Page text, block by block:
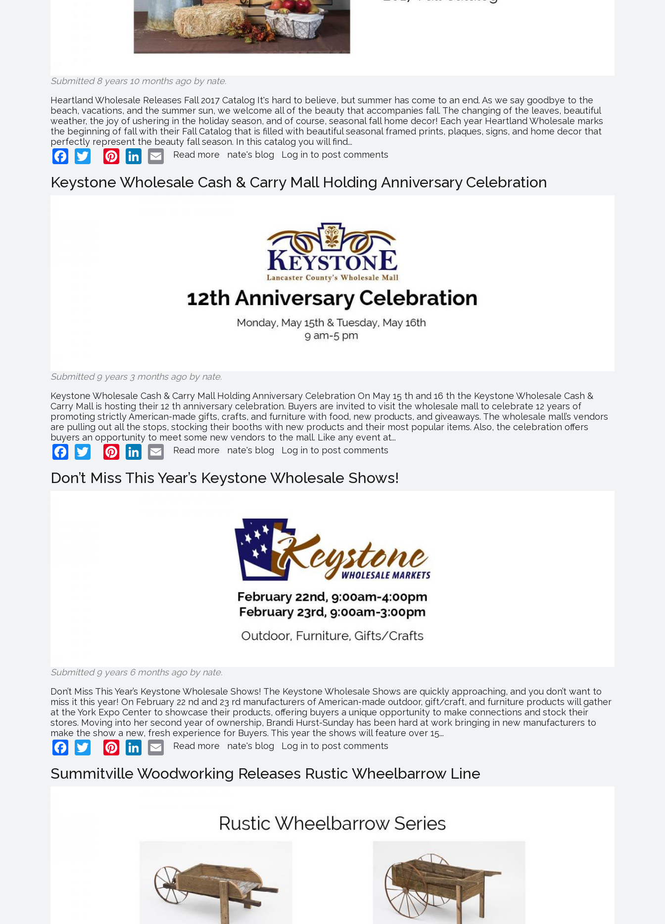
Submitted 8 years 10 months ago bynate.
Heartland Wholesale Releases Fall 2017 Catalog It's hard to believe, but summer has come to an end. As we say goodbye to the
beach, vacations, and the summer sun, we welcome all of the beauty that accompanies fall. The changing of the leaves, beautiful
weather, the joy of ushering in the holiday season, and of course, seasonal fall home decor! Each year Heartland Wholesale marks
the beginning of fall with their Fall Catalog that is filled with beautiful seasonal framed prints, plaques, signs, and home decor that
perfectly represent the beauty fall season. In this catalog you will find...
Facebook
TwitterPinterest
LinkedIn
Email
Read more about
Wholesale
Releases
nate's blog Log in to post comments
Keystone Wholesale Cash & Carry Mall Holding Anniversary Celebration
Submitted 9 years 3 months ago bynate.
Keystone Wholesale Cash & Carry Mall Holding Anniversary Celebration On May 15 th and 16 th the Keystone Wholesale Cash &
Carry Mall is hosting their 12 th anniversary celebration. Buyers are invited to visit the wholesale mall to celebrate 12 years of
promoting strictly American-made gifts, crafts, and furniture with food, new products, and giveaways. The wholesale mall’s vendors
are pulling out all the stops, stocking their booths with new products and their most popular items. Also, the celebration offers
buyers an opportunity to meet some new vendors to the mall. Like any event at...
Facebook
TwitterPinterest
LinkedIn
Email
Read more about
Wholesale
Cash
Holding
Anniversary
Celebration
nate's blog Log in to post comments
Don’t Miss This Year’s Keystone Wholesale Shows!
Submitted 9 years 6 months ago bynate.
Don’t Miss This Year’s Keystone Wholesale Shows! The Keystone Wholesale Shows are quickly approaching, and you don’t want to
miss it this year! On February 22 nd and 23 rd manufacturers of American-made outdoor, gift/craft, and furniture products will gather
at the York Expo Center to showcase their products, offering buyers a unique opportunity to make connections and stock their
stores. Moving into her second year of ownership, Brandi Hurst-Sunday has been hard at work bringing in new manufacturers to
make the show a new, fresh experience for Buyers. This year the shows will feature over 15...
Facebook
TwitterPinterest
LinkedIn
Email
Read more about
This
Shows!
nate's blog Log in to post comments
Summitville Woodworking Releases Rustic Wheelbarrow Line